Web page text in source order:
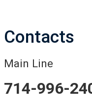
Contacts
Main Line
714-996-